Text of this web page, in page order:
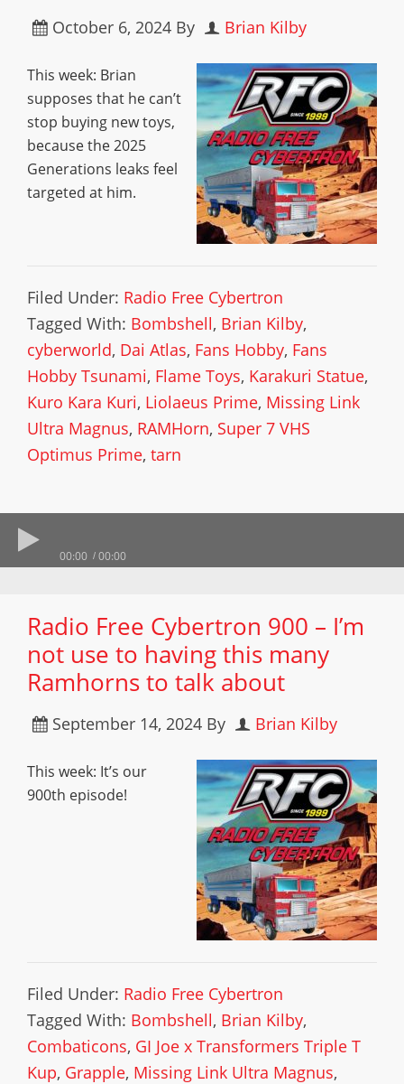
October 6, 2024 By Brian Kilby
This week: Brian
supposes that he can’t
stop buying new toys,
because the 2025
Generations leaks feel
targeted at him.
Filed Under: Radio Free Cybertron
Tagged With: Bombshell, Brian Kilby,
cyberworld, Dai Atlas, Fans Hobby, Fans
Hobby Tsunami, Flame Toys, Karakuri Statue,
Kuro Kara Kuri, Liolaeus Prime, Missing Link
Ultra Magnus, RAMHorn, Super 7 VHS
Optimus Prime, tarn
00:00 00:00
Radio Free Cybertron 900 – I’m
not use to having this many
Ramhorns to talk about
September 14, 2024 By Brian Kilby
This week: It’s our
900th episode!
Filed Under: Radio Free Cybertron
Tagged With: Bombshell, Brian Kilby,
Combaticons, GI Joe x Transformers Triple T
Kup, Grapple, Missing Link Ultra Magnus,